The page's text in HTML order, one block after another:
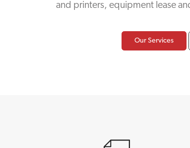
and printers, equipment lease
Our Services